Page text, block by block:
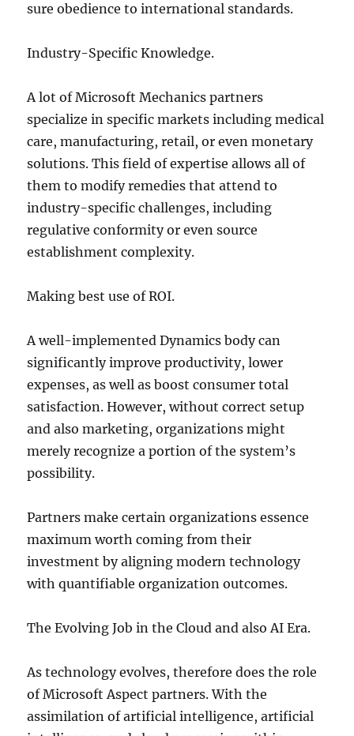
sure obedience to international standards.
Industry-Specific Knowledge.
A lot of Microsoft Mechanics partners
specialize in specific markets including medical
care, manufacturing, retail, or even monetary
solutions. This field of expertise allows all of
them to modify remedies that attend to
industry-specific challenges, including
regulative conformity or even source
establishment complexity.
Making best use of ROI.
A well-implemented Dynamics body can
significantly improve productivity, lower
expenses, as well as boost consumer total
satisfaction. However, without correct setup
and also marketing, organizations might
merely recognize a portion of the system’s
possibility.
Partners make certain organizations essence
maximum worth coming from their
investment by aligning modern technology
with quantifiable organization outcomes.
The Evolving Job in the Cloud and also AI Era.
As technology evolves, therefore does the role
of Microsoft Aspect partners. With the
assimilation of artificial intelligence, artificial